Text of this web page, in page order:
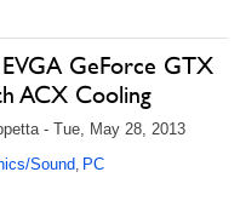
EVGA GeForce GTX
ACX Cooling
- Tue, May 28, 2013
Sound, PC